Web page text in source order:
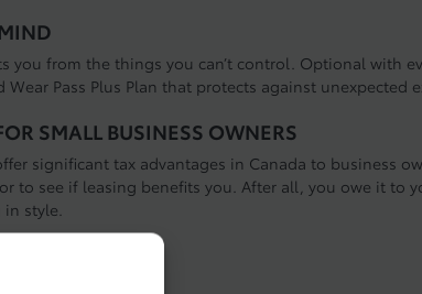
you from the things you can’t control. Optional with
Wear Pass Plus Plan that protects against unexpected
SMALL BUSINESS OWNERS
significant tax advantages in Canada to business
to see if leasing benefits you. After all, you owe it to
style.